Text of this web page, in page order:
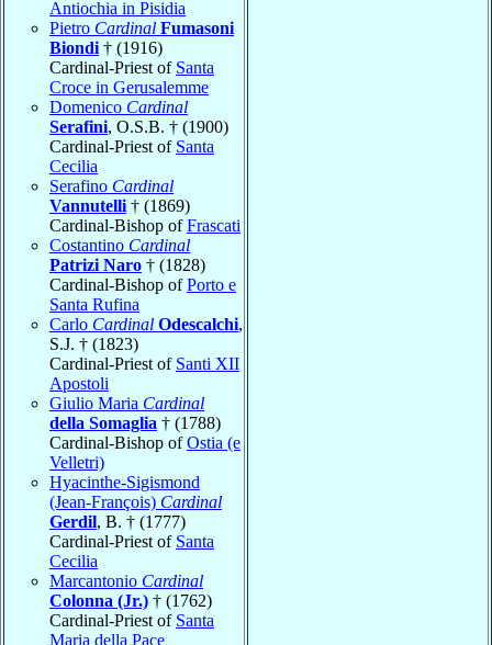
Antiochia in Pisidia
Pietro Cardinal Fumasoni
Biondi † (1916)
Cardinal-Priest of Santa
Croce in Gerusalemme
Domenico Cardinal
Serafini, O.S.B. † (1900)
Cardinal-Priest of Santa
Cecilia
Serafino Cardinal
Vannutelli † (1869)
Cardinal-Bishop ofFrascati
Costantino Cardinal
Patrizi Naro † (1828)
Cardinal-Bishop ofPorto e
Santa Rufina
Carlo Cardinal Odescalchi,
S.J. † (1823)
Cardinal-Priest of Santi XII
Apostoli
Giulio Maria Cardinal
della Somaglia † (1788)
Cardinal-Bishop ofOstia (e
Velletri)
Hyacinthe-Sigismond
(Jean-François) Cardinal
Gerdil, B. † (1777)
Cardinal-Priest of Santa
Cecilia
Marcantonio Cardinal
Colonna (Jr.) † (1762)
Cardinal-Priest of Santa
Maria della Pace